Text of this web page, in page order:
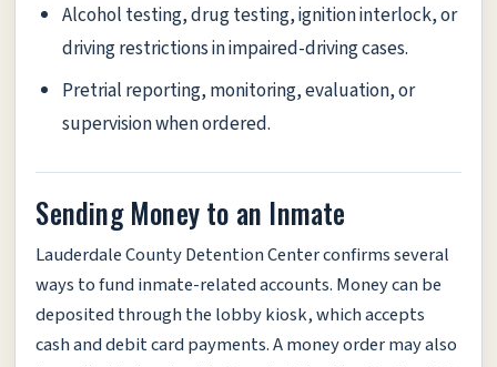
Alcohol testing, drug testing, ignition interlock, or
driving restrictions in impaired-driving cases.
Pretrial reporting, monitoring, evaluation, or
supervision when ordered.
Sending Money to an Inmate
Lauderdale County Detention Center confirms several
ways to fund inmate-related accounts. Money can be
deposited through the lobby kiosk, which accepts
cash and debit card payments. A money order may also